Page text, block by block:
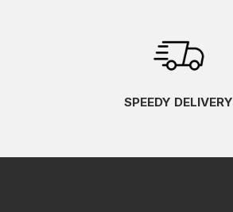
SPEEDY DELIVERY